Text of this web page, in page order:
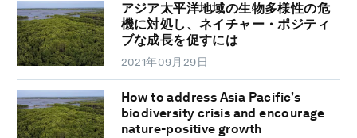
アジア太平洋地域の生物多様性の危
機に対処し、ネイチャー・ポジティ
ブな成長を促すには
2021年09月29日
How to address Asia Pacific’s
biodiversity crisis and encourage
nature-positive growth